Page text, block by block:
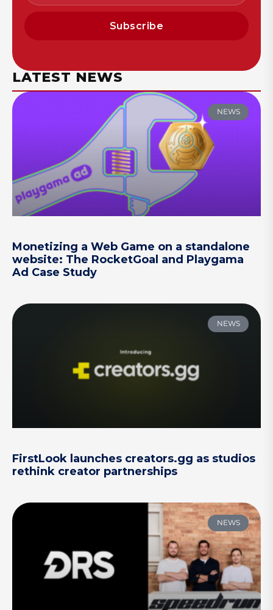
Subscribe
LATEST NEWS
NEWS
Monetizing a Web Game on a standalone
website: The RocketGoal and Playgama
Ad Case Study
NEWS
FirstLook launches creators.gg as studios
rethink creator partnerships
NEWS